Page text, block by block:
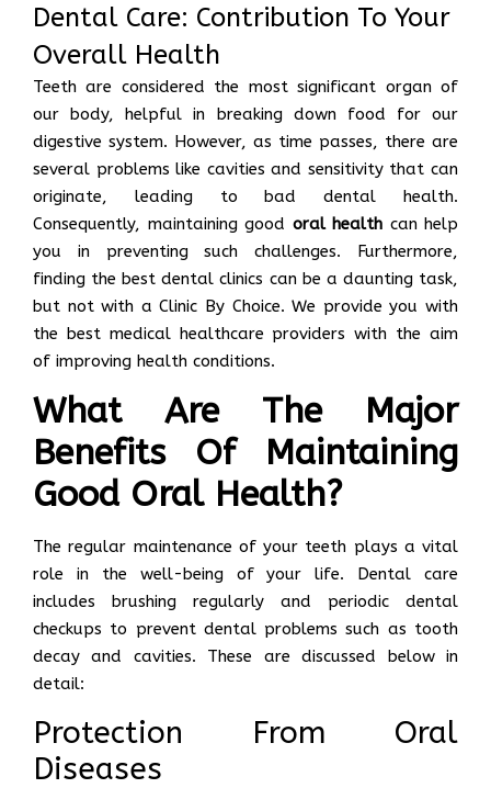
Dental Care: Contribution To Your
Overall Health
Teeth are considered the most significant organ of
our body, helpful in breaking down food for our
digestive system. However, as time passes, there are
several problems like cavities and sensitivity that can
originate, leading to bad dental health.
Consequently, maintaining good oral health can help
you in preventing such challenges. Furthermore,
finding the best dental clinics can be a daunting task,
but not with a Clinic By Choice. We provide you with
the best medical healthcare providers with the aim
of improving health conditions.
What Are The Major
Benefits Of Maintaining
Good Oral Health?
The regular maintenance of your teeth plays a vital
role in the well-being of your life. Dental care
includes brushing regularly and periodic dental
checkups to prevent dental problems such as tooth
decay and cavities. These are discussed below in
detail:
Protection From Oral
Diseases